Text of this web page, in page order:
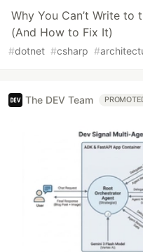
Why You Can’t Write to
(And How to Fix It)
#dotnet #csharp #
The DEV Team